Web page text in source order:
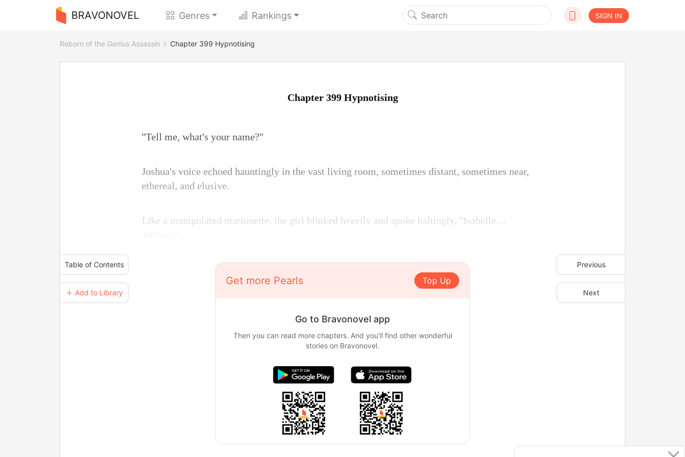
BRAVONOVEL Genres Rankings SIGN IN
Reborn of the Genius Assassin Chapter 399 Hypnotising
Table of Contents
＋ Add to Library
Previous
Next
Chapter 399 Hypnotising
"Tell me, what's your name?"
Joshua's voice echoed hauntingly in the vast living room, sometimes distant, sometimes near,
ethereal, and elusive.
Like a manipulated marionette, the girl blinked heavily and spoke haltingly, "Isabelle ...
Get more Pearls Top Up
Go to Bravonovel app
Then you can read more chapters. And you'll find other wonderful
stories on Bravonovel.